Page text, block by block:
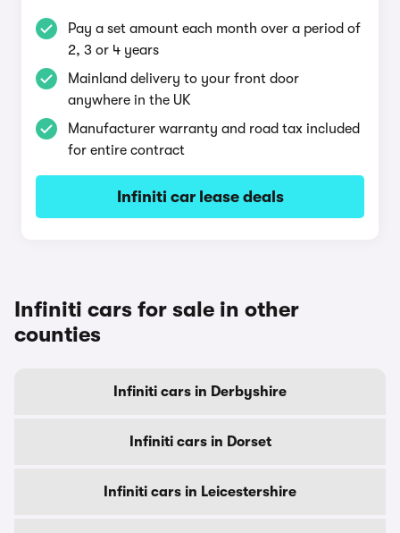
Pay a set amount each month over a period of
2, 3 or 4 years
Mainland delivery to your front door
anywhere in the UK
Manufacturer warranty and road tax included
for entire contract
Infiniti car lease deals
Infiniti cars for sale in other
counties
Infiniti cars in Derbyshire
Infiniti cars in Dorset
Infiniti cars in Leicestershire